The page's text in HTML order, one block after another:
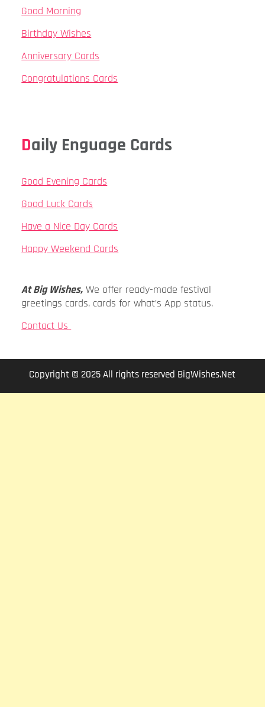
Good Morning
Birthday Wishes
Anniversary Cards
Congratulations Cards
Daily Enguage Cards
Good Evening Cards
Good Luck Cards
Have a Nice Day Cards
Happy Weekend Cards
At Big Wishes, We offer ready-made festival
greetings cards, cards for what’s App status.
Contact Us
Copyright © 2025 All rights reserved BigWishes.Net